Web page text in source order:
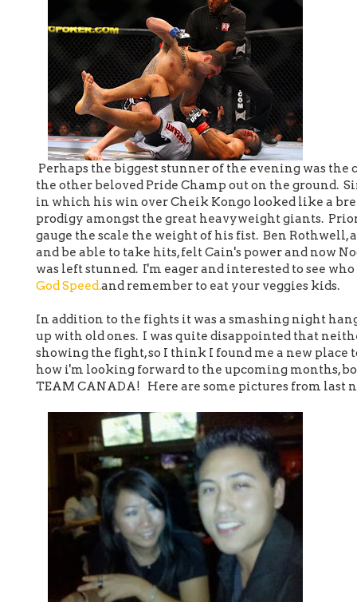
Perhaps the biggest stunner of the evening was
the other beloved Pride Champ out on the ground.
in which his win over Cheik Kongo looked like a
prodigy amongst the great heavyweight giants.
gauge the scale the weight of his fist. Ben
and be able to take hits, felt Cain's power and now
was left stunned. I'm eager and interested to see
God Speed.and remember to eat your veggies kids.
In addition to the fights it was a smashing night
up with old ones. I was quite disappointed that
showing the fight, so I think I found me a new place
how i'm looking forward to the upcoming months,
TEAM CANADA! Here are some pictures from last